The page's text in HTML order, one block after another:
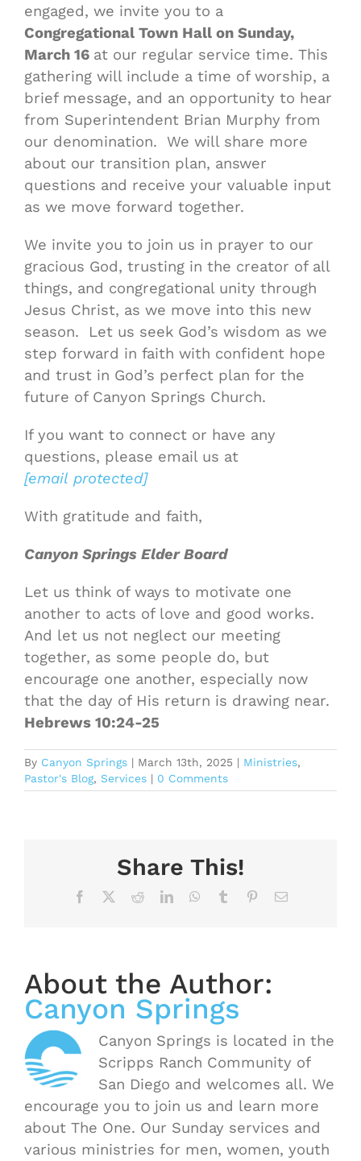
engaged, we invite you to a
Congregational Town Hall on Sunday,
March 16 at our regular service time. This
gathering will include a time of worship, a
brief message, and an opportunity to hear
from Superintendent Brian Murphy from
our denomination. We will share more
about our transition plan, answer
questions and receive your valuable input
as we move forward together.
We invite you to join us in prayer to our
gracious God, trusting in the creator of all
things, and congregational unity through
Jesus Christ, as we move into this new
season. Let us seek God’s wisdom as we
step forward in faith with confident hope
and trust in God’s perfect plan for the
future of Canyon Springs Church.
If you want to connect or have any
questions, please email us at
[email protected]
With gratitude and faith,
Canyon Springs Elder Board
Let us think of ways to motivate one
another to acts of love and good works.
And let us not neglect our meeting
together, as some people do, but
encourage one another, especially now
that the day of His return is drawing near.
Hebrews 10:24-25
By Canyon Springs | March 13th, 2025 | Ministries,
Pastor's Blog, Services | 0 Comments
Share This!
Facebook RedditLinkedInWhatsApp
Tumblr PinterestEmail
About the Author:
Canyon Springs
Canyon Springs is located in the
Scripps Ranch Community of
San Diego and welcomes all. We
encourage you to join us and learn more
about The One. Our Sunday services and
various ministries for men, women, youth